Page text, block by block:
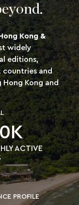
Kong &
widely
editions,
countries and
Hong Kong and
ACTIVE
PROFILE